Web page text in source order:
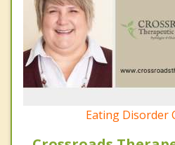
Eating Disorder